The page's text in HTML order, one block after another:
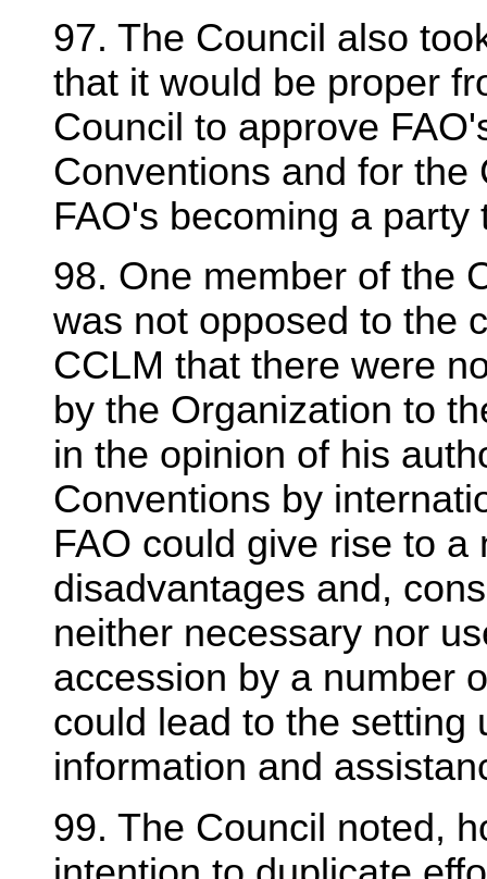
97. The Council also
that it would be proper
Council to approve
Conventions and for
FAO's becoming a party
98. One member of the
was not opposed to the
CCLM that there were
by the Organization to
in the opinion of his
Conventions by
FAO could give rise to
disadvantages and,
neither necessary nor
accession by a number
could lead to the setting
information and
99. The Council noted,